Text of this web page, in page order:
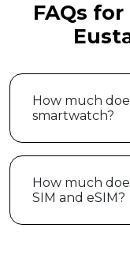
FAQs
How much
smartwatch?
How much
SIM and eSIM?